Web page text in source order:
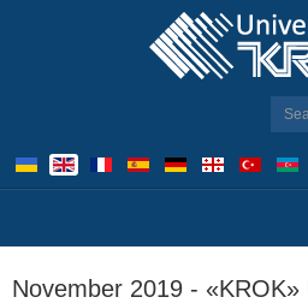
November 2019 - «KROK»